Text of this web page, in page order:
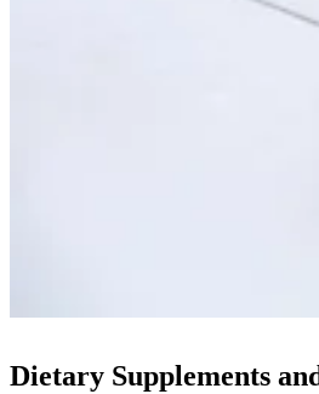
Dietary Supplements